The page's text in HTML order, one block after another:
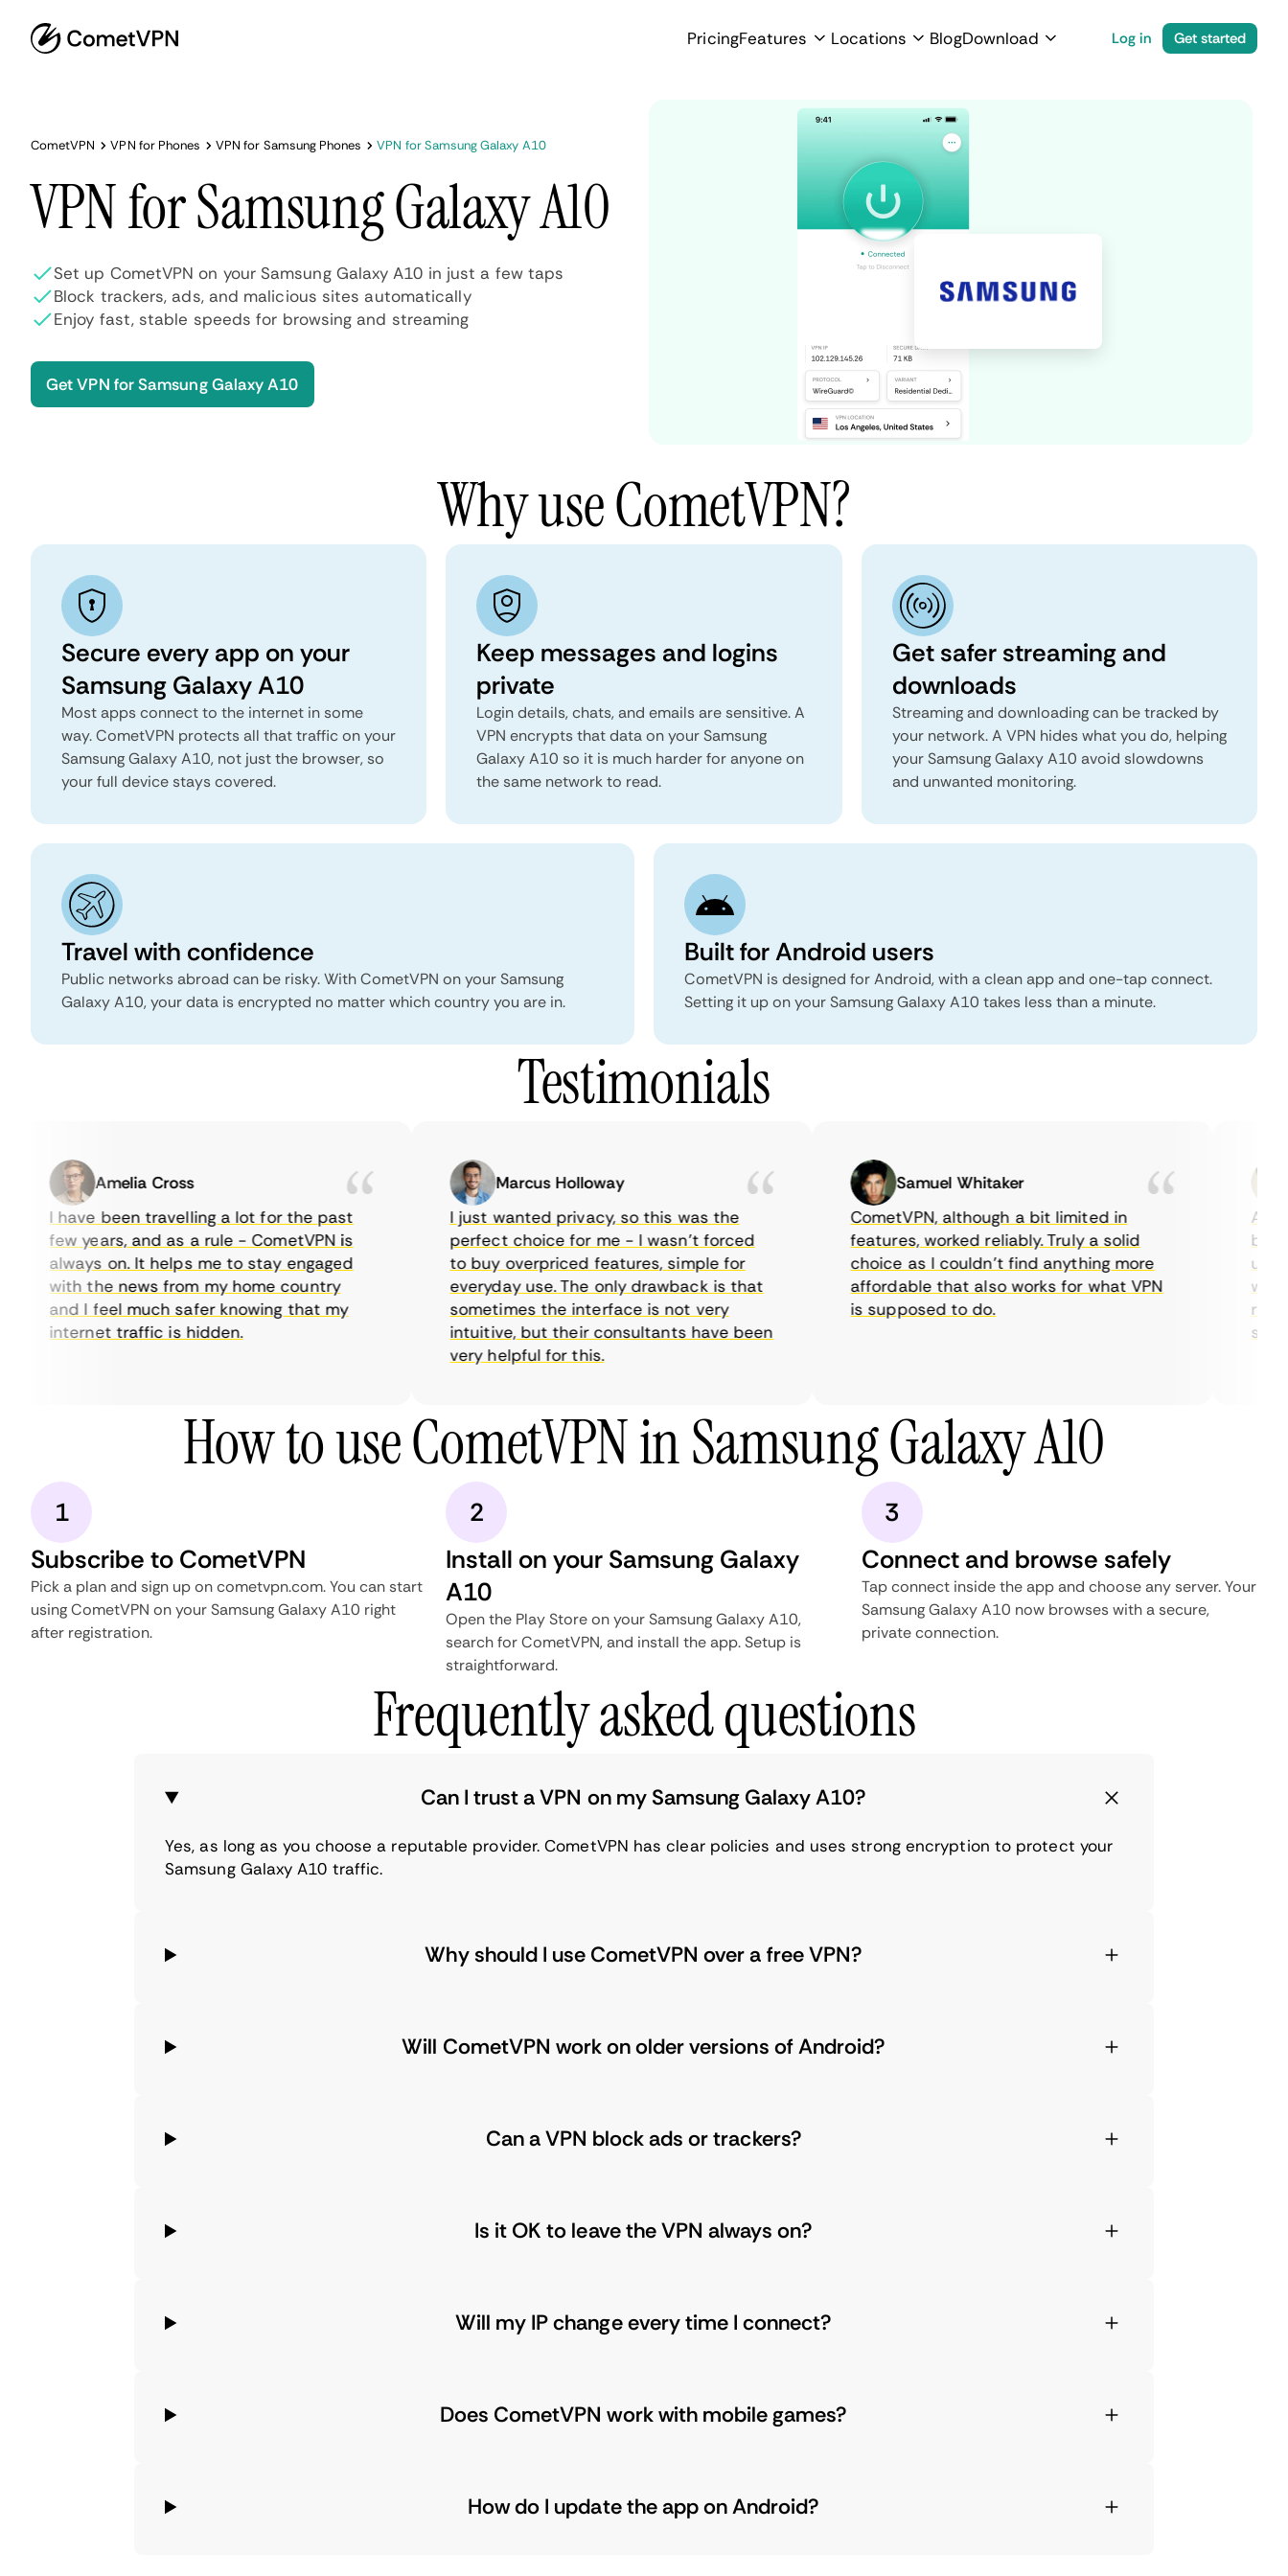
PricingFeatures Locations BlogDownload Log in Get started
CometVPN VPN for Phones VPN for Samsung Phones VPN for Samsung Galaxy A10
VPN for Samsung Galaxy A10
Set up CometVPN on your Samsung Galaxy A10 in just a few taps
Block trackers, ads, and malicious sites automatically
Enjoy fast, stable speeds for browsing and streaming
Get VPN for Samsung Galaxy A10
Why use CometVPN?
Secure every app on your
Samsung Galaxy A10
Most apps connect to the internet in some
way. CometVPN protects all that traffic on your
Samsung Galaxy A10, not just the browser, so
your full device stays covered.
Keep messages and logins
private
Login details, chats, and emails are sensitive. A
VPN encrypts that data on your Samsung
Galaxy A10 so it is much harder for anyone on
the same network to read.
Get safer streaming and
downloads
Streaming and downloading can be tracked by
your network. A VPN hides what you do, helping
your Samsung Galaxy A10 avoid slowdowns
and unwanted monitoring.
Travel with confidence
Public networks abroad can be risky. With CometVPN on your Samsung
Galaxy A10, your data is encrypted no matter which country you are in.
Built for Android users
CometVPN is designed for Android, with a clean app and one-tap connect.
Setting it up on your Samsung Galaxy A10 takes less than a minute.
Testimonials
Amelia Cross
I have been travelling a lot for the past
few years, and as a rule - CometVPN is
always on. It helps me to stay engaged
with the news from my home country
and I feel much safer knowing that my
internet traffic is hidden.
Marcus Holloway
I just wanted privacy, so this was the
perfect choice for me - I wasn’t forced
to buy overpriced features, simple for
everyday use. The only drawback is that
sometimes the interface is not very
intuitive, but their consultants have been
very helpful for this.
Samuel Whitaker
CometVPN, although a bit limited in
features, worked reliably. Truly a solid
choice as I couldn’t find anything more
affordable that also works for what VPN
is supposed to do.
As a
until
with
How to use CometVPN in Samsung Galaxy A10
1
Subscribe to CometVPN
Pick a plan and sign up on cometvpn.com. You can start
using CometVPN on your Samsung Galaxy A10 right
after registration.
2
Install on your Samsung Galaxy
A10
Open the Play Store on your Samsung Galaxy A10,
search for CometVPN, and install the app. Setup is
straightforward.
3
Connect and browse safely
Tap connect inside the app and choose any server. Your
Samsung Galaxy A10 now browses with a secure,
private connection.
Frequently asked questions
Can I trust a VPN on my Samsung Galaxy A10?
Yes, as long as you choose a reputable provider. CometVPN has clear policies and uses strong encryption to protect your
Samsung Galaxy A10 traffic.
Why should I use CometVPN over a free VPN?
Will CometVPN work on older versions of Android?
Can a VPN block ads or trackers?
Is it OK to leave the VPN always on?
Will my IP change every time I connect?
Does CometVPN work with mobile games?
How do I update the app on Android?